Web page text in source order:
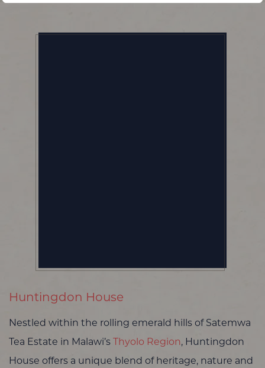
Huntingdon House
Nestled within the rolling emerald hills of Satemwa
Tea Estate in Malawi’s Thyolo Region, Huntingdon
House offers a unique blend of heritage, nature and